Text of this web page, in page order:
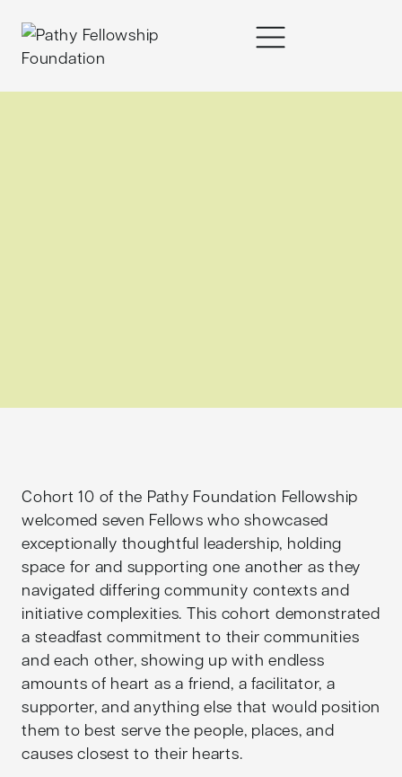
Cohort 10 of the Pathy Foundation Fellowship
welcomed seven Fellows who showcased
exceptionally thoughtful leadership, holding
space for and supporting one another as they
navigated differing community contexts and
initiative complexities. This cohort demonstrated
a steadfast commitment to their communities
and each other, showing up with endless
amounts of heart as a friend, a facilitator, a
supporter, and anything else that would position
them to best serve the people, places, and
causes closest to their hearts.